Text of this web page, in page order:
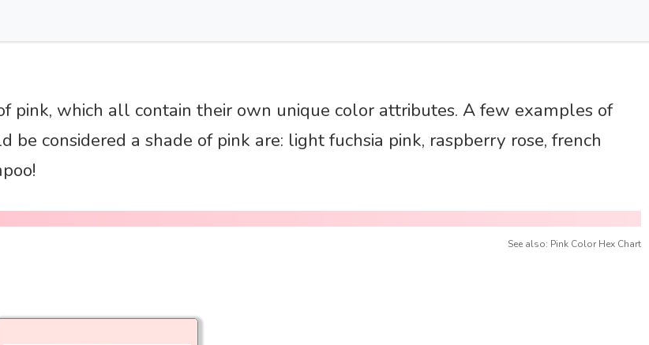
pink, which all contain their own unique color attributes. A few examples of
be considered a shade of pink are: light fuchsia pink, raspberry rose, french
See also: Pink Color Hex Chart